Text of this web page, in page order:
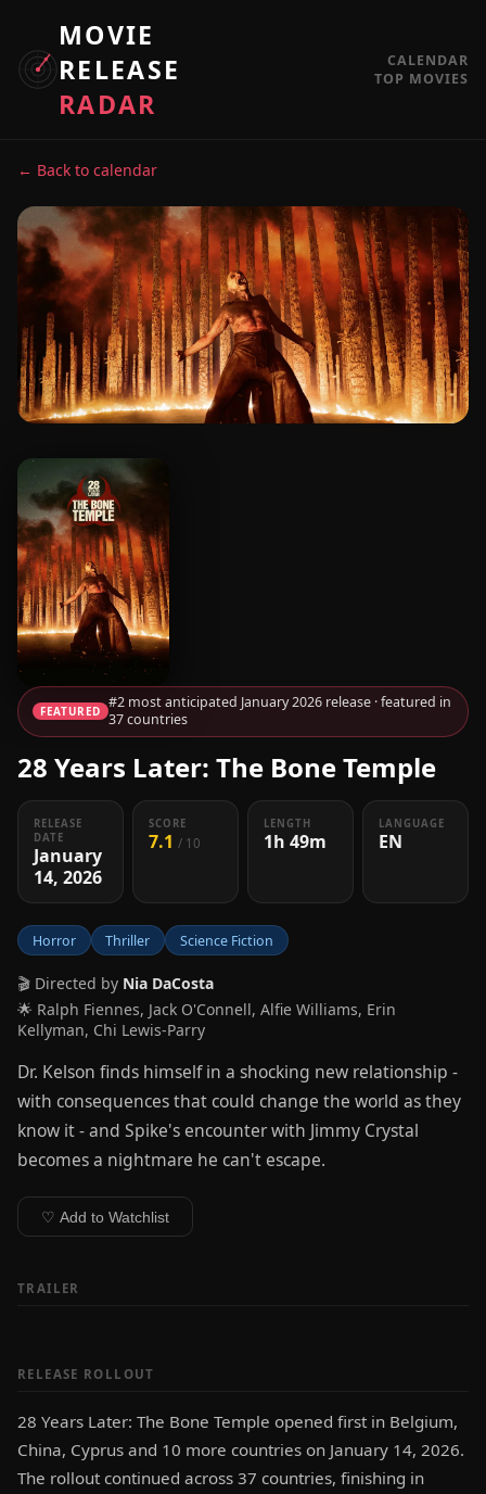
MOVIE
RELEASE
RADAR
CALENDAR
TOP MOVIES
← Back to calendar
FEATURED #2 most anticipated January 2026 release · featured in
37 countries
28 Years Later: The Bone Temple
RELEASE
DATE
January
14, 2026
SCORE
7.1/ 10
LENGTH
1h 49m
LANGUAGE
EN
Horror Thriller Science Fiction
🎬 Directed by Nia DaCosta
🌟 Ralph Fiennes, Jack O'Connell, Alfie Williams, Erin
Kellyman, Chi Lewis-Parry
Dr. Kelson finds himself in a shocking new relationship -
with consequences that could change the world as they
know it - and Spike's encounter with Jimmy Crystal
becomes a nightmare he can't escape.
♡ Add to Watchlist
TRAILER
RELEASE ROLLOUT
28 Years Later: The Bone Temple opened first in Belgium,
China, Cyprus and 10 more countries on January 14, 2026.
The rollout continued across 37 countries, finishing in